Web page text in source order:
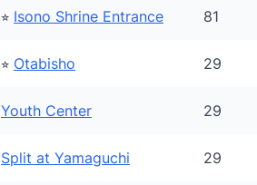
⭐︎ Isono Shrine Entrance 81
⭐︎ Otabisho 29
Youth Center 29
Split at Yamaguchi 29